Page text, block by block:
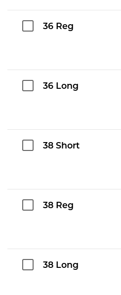
36 Reg
36 Long
38 Short
38 Reg
38 Long